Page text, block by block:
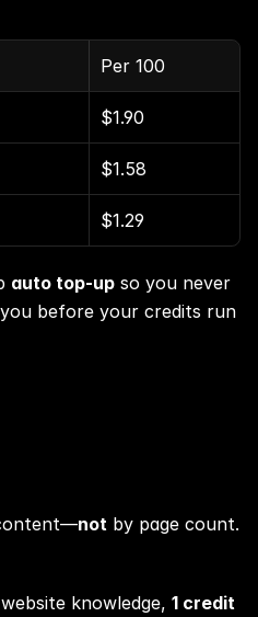
Per 100
$1.90
$1.58
$1.29
auto top-up so you never
before your credits run
not by page count.
knowledge, 1 credit